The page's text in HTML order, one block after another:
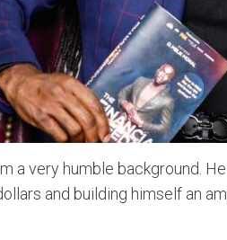
a very humble background.
and building himself an